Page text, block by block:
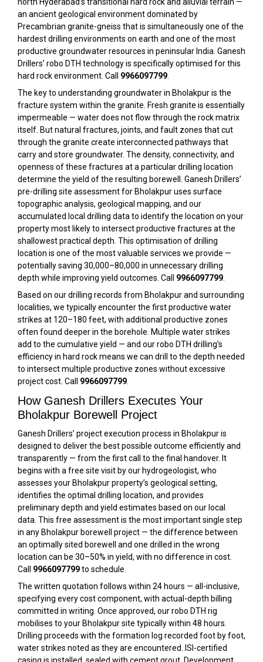
an ancient geological environment dominated by
Precambrian granite-gneiss that is simultaneously one of the
hardest drilling environments on earth and one of the most
productive groundwater resources in peninsular India. Ganesh
Drillers’ robo DTH technology is specifically optimised for this
hard rock environment. Call 9966097799
The key to understanding groundwater in Bholakpur is the
fracture system within the granite. Fresh granite is essentially
impermeable — water does not flow through the rock matrix
itself. But natural fractures, joints, and fault zones that cut
through the granite create interconnected pathways that
carry and store groundwater. The density, connectivity, and
openness of these fractures at a particular drilling location
determine the yield of the resulting borewell. Ganesh Drillers’
pre-drilling site assessment for Bholakpur uses surface
topographic analysis, geological mapping, and our
accumulated local drilling data to identify the location on your
property most likely to intersect productive fractures at the
shallowest practical depth. This optimisation of drilling
location is one of the most valuable services we provide —
potentially saving ₹30,000–₹80,000 in unnecessary drilling
depth while improving yield outcomes. Call 9966097799
Based on our drilling records from Bholakpur and surrounding
localities, we typically encounter the first productive water
strikes at 120–180 feet, with additional productive zones
often found deeper in the borehole. Multiple water strikes
add to the cumulative yield — and our robo DTH drilling’s
efficiency in hard rock means we can drill to the depth needed
to intersect multiple productive zones without excessive
project cost. Call 9966097799
How Ganesh Drillers Executes Your
Bholakpur Borewell Project
Ganesh Drillers’ project execution process in Bholakpur is
designed to deliver the best possible outcome efficiently and
transparently — from the first call to the final handover. It
begins with a free site visit by our hydrogeologist, who
assesses your Bholakpur property’s geological setting,
identifies the optimal drilling location, and provides
preliminary depth and yield estimates based on our local
data. This free assessment is the most important single step
in any Bholakpur borewell project — the difference between
an optimally sited borewell and one drilled in the wrong
location can be 30–50% in yield, with no difference in cost.
Call 9966097799to schedule.
The written quotation follows within 24 hours — all-inclusive,
specifying every cost component, with actual-depth billing
committed in writing. Once approved, our robo DTH rig
mobilises to your Bholakpur site typically within 48 hours.
Drilling proceeds with the formation log recorded foot by foot,
water strikes noted as they are encountered. ISI-certified
casing is installed, sealed with cement grout. Development